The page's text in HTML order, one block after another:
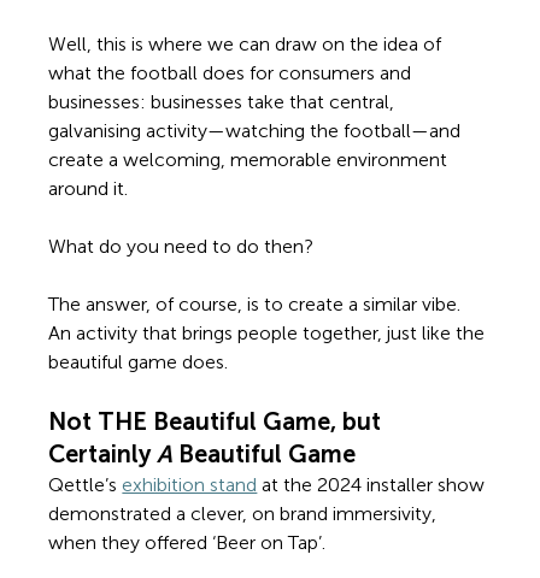
Well, this is where we can draw on the idea of
what the football does for consumers and
businesses: businesses take that central,
galvanising activity—watching the football—and
create a welcoming, memorable environment
around it.
What do you need to do then?
The answer, of course, is to create a similar vibe.
An activity that brings people together, just like the
beautiful game does.
Not THE Beautiful Game, but
Certainly A Beautiful Game
Qettle’s exhibition stand at the 2024 installer show
demonstrated a clever, on brand immersivity,
when they offered ‘Beer on Tap’.